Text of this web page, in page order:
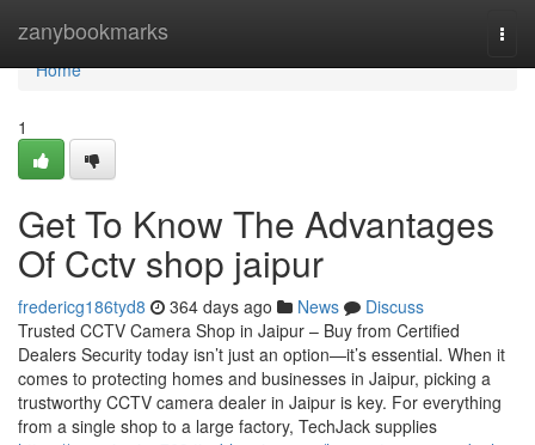
zanybookmarks
Home
Home
1
Get To Know The Advantages
Of Cctv shop jaipur
fredericg186tyd8 364 days ago News
Discuss
Trusted CCTV Camera Shop in Jaipur – Buy from Certified
Dealers Security today isn’t just an option—it’s essential. When it
comes to protecting homes and businesses in Jaipur, picking a
trustworthy CCTV camera dealer in Jaipur is key. For everything
from a single shop to a large factory, TechJack supplies